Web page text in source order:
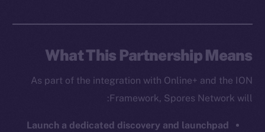
What This Partnership Means
As part of the integration with Online+ and the ION
Framework, Spores Network will:
Launch a dedicated discovery and launchpad
Telegram